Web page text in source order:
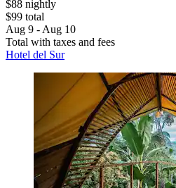
$88 nightly
$99 total
Aug 9 - Aug 10
Total with taxes and fees
Hotel del Sur